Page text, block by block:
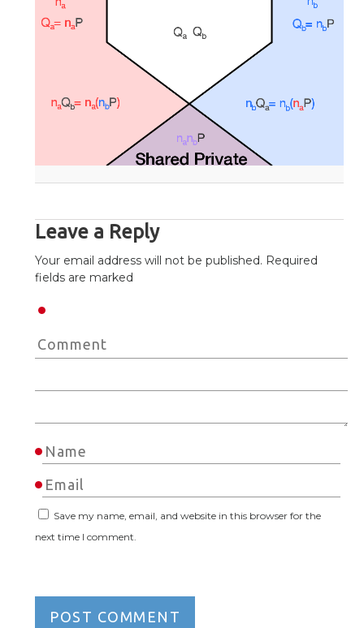
Leave a Reply
Your email address will not be published. Required
fields are marked
Save my name, email, and website in this browser for the
next time I comment.